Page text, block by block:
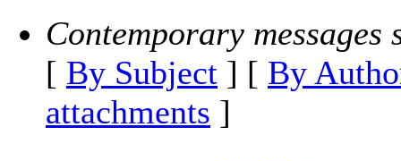
Contemporary messages
[ By Subject ] [ By
attachments ]